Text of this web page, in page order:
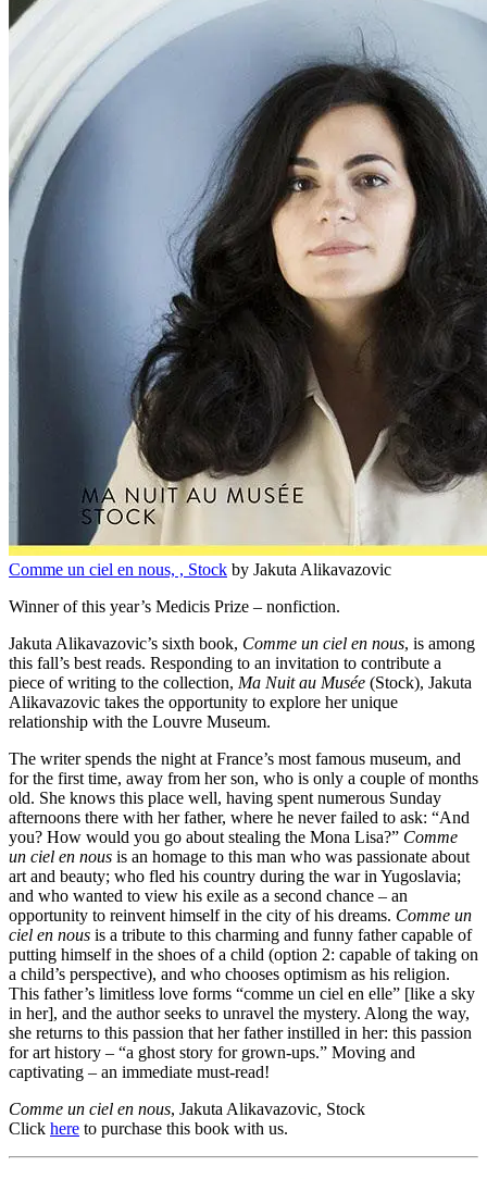
Comme un ciel en nous, , Stock by Jakuta Alikavazovic
Winner of this year’s Medicis Prize – nonfiction.
Jakuta Alikavazovic’s sixth book, Comme un ciel en nous, is among
this fall’s best reads. Responding to an invitation to contribute a
piece of writing to the collection, Ma Nuit au Musée (Stock), Jakuta
Alikavazovic takes the opportunity to explore her unique
relationship with the Louvre Museum.
The writer spends the night at France’s most famous museum, and
for the first time, away from her son, who is only a couple of months
old. She knows this place well, having spent numerous Sunday
afternoons there with her father, where he never failed to ask: “And
you? How would you go about stealing the Mona Lisa?” Comme
un ciel en nous is an homage to this man who was passionate about
art and beauty; who fled his country during the war in Yugoslavia;
and who wanted to view his exile as a second chance – an
opportunity to reinvent himself in the city of his dreams. Comme un
ciel en nous is a tribute to this charming and funny father capable of
putting himself in the shoes of a child (option 2: capable of taking on
a child’s perspective), and who chooses optimism as his religion.
This father’s limitless love forms “comme un ciel en elle” [like a sky
in her], and the author seeks to unravel the mystery. Along the way,
she returns to this passion that her father instilled in her: this passion
for art history – “a ghost story for grown-ups.” Moving and
captivating – an immediate must-read!
Comme un ciel en nous, Jakuta Alikavazovic, Stock
Click here to purchase this book with us.